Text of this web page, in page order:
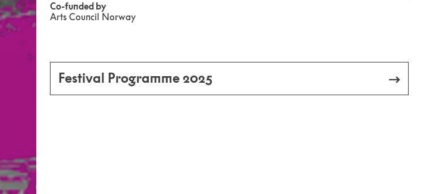
Co-funded by
Arts Council Norway
Festival Programme 2025